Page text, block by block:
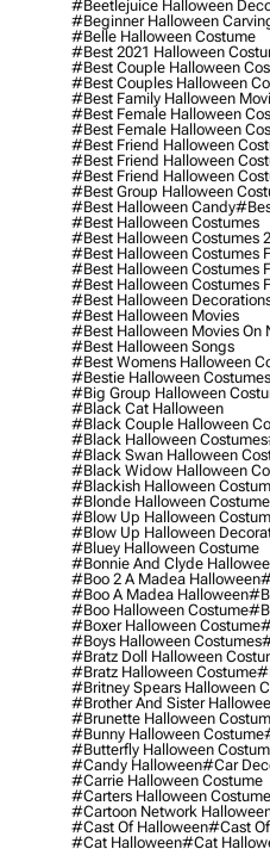
#beetlejuice Halloween
#beginner Halloween
#belle Halloween Costume
#best 2021 Halloween
#best Couple Halloween
#best Couples Halloween
#best Family Halloween
#best Female Halloween
#best Female Halloween
#best Friend Halloween
#best Friend Halloween
#best Friend Halloween
#best Group Halloween
#best Halloween Candy
#best Halloween Costumes
#best Halloween Costumes
#best Halloween Costumes
#best Halloween Costumes
#best Halloween Costumes
#best Halloween
#best Halloween Movies
#best Halloween Movies On
#best Halloween Songs
#best Womens Halloween
#bestie Halloween Costumes
#big Group Halloween
#black Cat Halloween
#black Couple Halloween
#black Halloween Costumes
#black Swan Halloween
#black Widow Halloween
#blackish Halloween
#blonde Halloween
#blow Up Halloween
#blow Up Halloween
#bluey Halloween Costume
#bonnie And Clyde
#boo 2 A Madea Halloween
#boo A Madea Halloween
#boo Halloween Costume
#boxer Halloween Costume
#boys Halloween Costumes
#bratz Doll Halloween
#bratz Halloween Costume
#britney Spears Halloween
#brother And Sister
#brunette Halloween
#bunny Halloween Costume
#butterfly Halloween
#candy Halloween#car
#carrie Halloween Costume
#carters Halloween
#cartoon Network
#cast Of Halloween#cast Of
#cat Halloween#cat